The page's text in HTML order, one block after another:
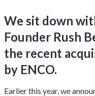
We sit down
Founder Rush
the recent
by ENCO.
Earlier this year, we